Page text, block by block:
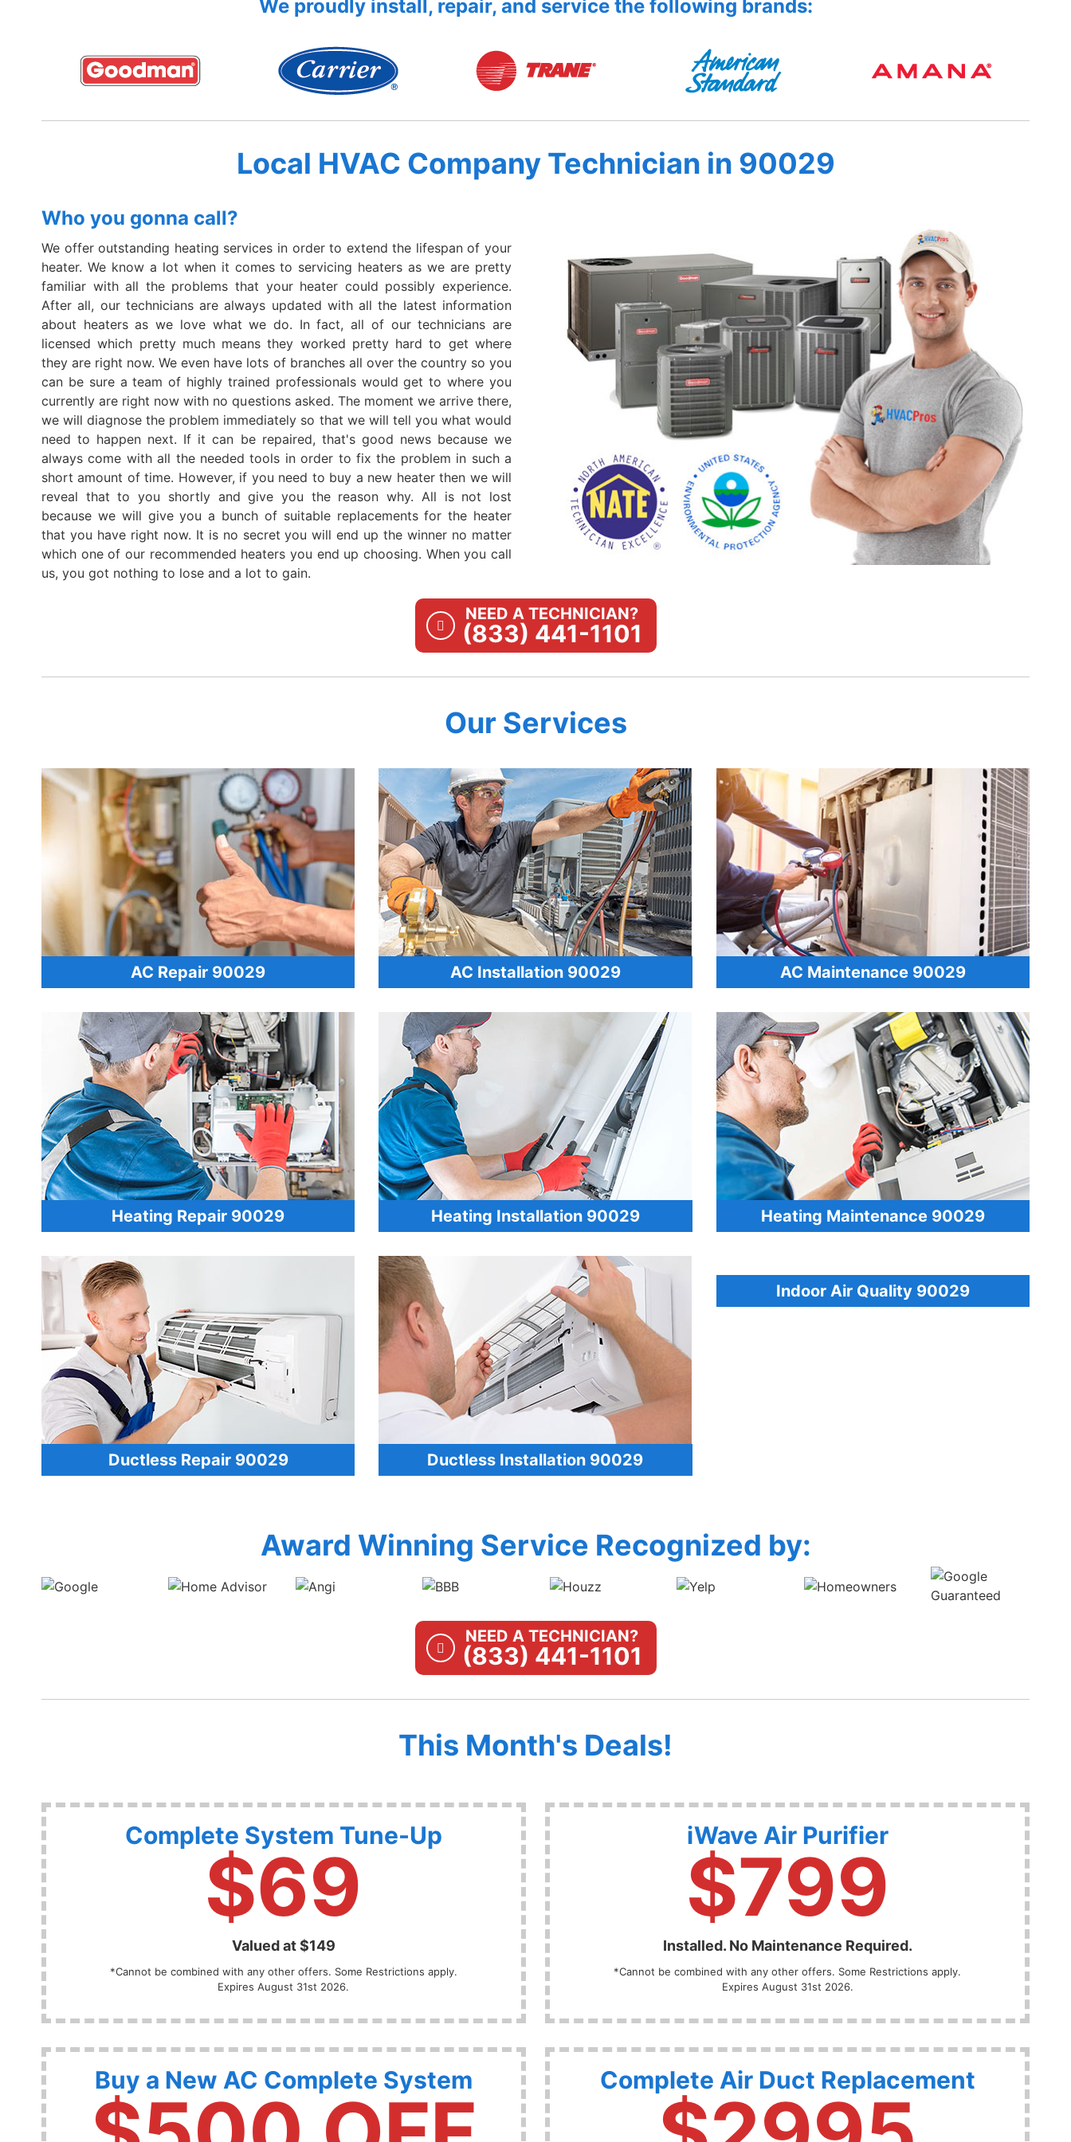
We proudly install, repair, and service the following brands:
Local HVAC Company Technician in 90029
Who you gonna call?
We offer outstanding heating services in order to extend the lifespan of your
heater. We know a lot when it comes to servicing heaters as we are pretty
familiar with all the problems that your heater could possibly experience.
After all, our technicians are always updated with all the latest information
about heaters as we love what we do. In fact, all of our technicians are
licensed which pretty much means they worked pretty hard to get where
they are right now. We even have lots of branches all over the country so you
can be sure a team of highly trained professionals would get to where you
currently are right now with no questions asked. The moment we arrive there,
we will diagnose the problem immediately so that we will tell you what would
need to happen next. If it can be repaired, that's good news because we
always come with all the needed tools in order to fix the problem in such a
short amount of time. However, if you need to buy a new heater then we will
reveal that to you shortly and give you the reason why. All is not lost
because we will give you a bunch of suitable replacements for the heater
that you have right now. It is no secret you will end up the winner no matter
which one of our recommended heaters you end up choosing. When you call
us, you got nothing to lose and a lot to gain.
NEED A TECHNICIAN?
(833) 441-1101
Our Services
AC Repair 90029 AC Installation 90029 AC Maintenance 90029
Heating Repair 90029 Heating Installation 90029 Heating Maintenance 90029
Ductless Repair 90029 Ductless Installation 90029
Indoor Air Quality 90029
Award Winning Service Recognized by:
NEED A TECHNICIAN?
(833) 441-1101
This Month's Deals!
Complete System Tune-Up
$69
Valued at $149
*Cannot be combined with any other offers. Some Restrictions apply.
Expires August 31st 2026.
iWave Air Purifier
$799
Installed. No Maintenance Required.
*Cannot be combined with any other offers. Some Restrictions apply.
Expires August 31st 2026.
Buy a New AC Complete System Complete Air Duct Replacement